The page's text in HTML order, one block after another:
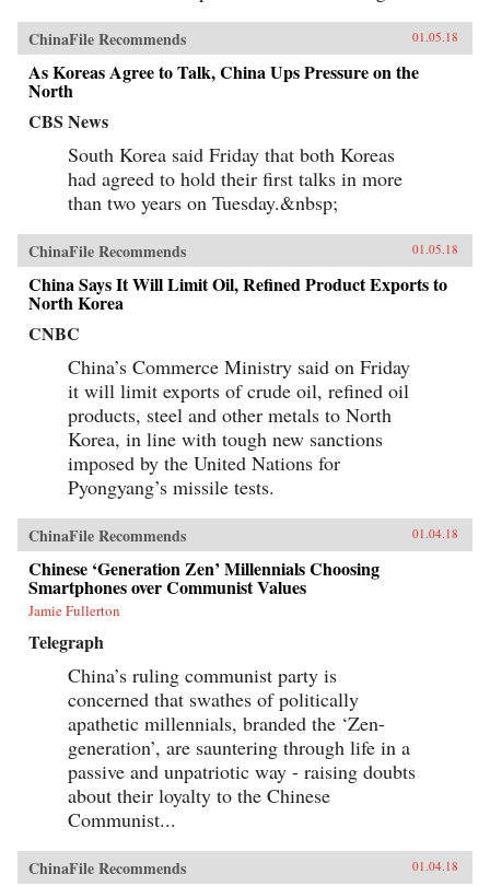
ChinaFile Recommends 01.05.18
As Koreas Agree to Talk, China Ups Pressure on the
North
CBS News
South Korea said Friday that both Koreas
had agreed to hold their first talks in more
than two years on Tuesday.&nbsp;
ChinaFile Recommends 01.05.18
China Says It Will Limit Oil, Refined Product Exports to
North Korea
CNBC
China’s Commerce Ministry said on Friday
it will limit exports of crude oil, refined oil
products, steel and other metals to North
Korea, in line with tough new sanctions
imposed by the United Nations for
Pyongyang’s missile tests.
ChinaFile Recommends 01.04.18
Chinese ‘Generation Zen’ Millennials Choosing
Smartphones over Communist Values
Jamie Fullerton
Telegraph
China’s ruling communist party is
concerned that swathes of politically
apathetic millennials, branded the ‘Zen-
generation’, are sauntering through life in a
passive and unpatriotic way - raising doubts
about their loyalty to the Chinese
Communist...
ChinaFile Recommends 01.04.18